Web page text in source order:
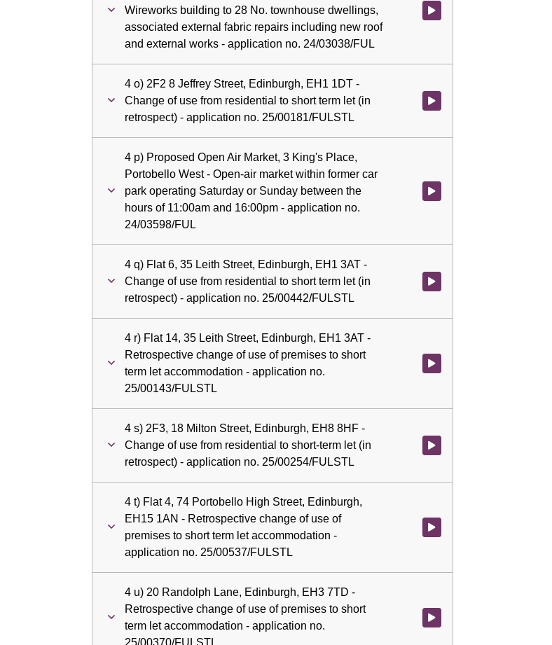
Wireworks building to 28 No. townhouse dwellings,
associated external fabric repairs including new roof
and external works - application no. 24/03038/FUL
Watch video at 0:07:41 -
4 o) 2F2 8 Jeffrey Street, Edinburgh, EH1 1DT -
Change of use from residential to short term let (in
retrospect) - application no. 25/00181/FULSTL
Watch video at 0:07:59 -
4 p) Proposed Open Air Market, 3 King's Place,
Portobello West - Open-air market within former car
park operating Saturday or Sunday between the
hours of 11:00am and 16:00pm - application no.
24/03598/FUL
Watch video at 0:08:04 -
4 q) Flat 6, 35 Leith Street, Edinburgh, EH1 3AT -
Change of use from residential to short term let (in
retrospect) - application no. 25/00442/FULSTL
Watch video at 0:08:07 -
4 r) Flat 14, 35 Leith Street, Edinburgh, EH1 3AT -
Retrospective change of use of premises to short
term let accommodation - application no.
25/00143/FULSTL
Watch video at 0:08:18 -
4 s) 2F3, 18 Milton Street, Edinburgh, EH8 8HF -
Change of use from residential to short-term let (in
retrospect) - application no. 25/00254/FULSTL
Watch video at 0:08:32 -
4 t) Flat 4, 74 Portobello High Street, Edinburgh,
EH15 1AN - Retrospective change of use of
premises to short term let accommodation -
application no. 25/00537/FULSTL
Watch video at 0:08:44 -
4 u) 20 Randolph Lane, Edinburgh, EH3 7TD -
Retrospective change of use of premises to short
term let accommodation - application no.
25/00370/FULSTL
Watch video at 0:08:57 -